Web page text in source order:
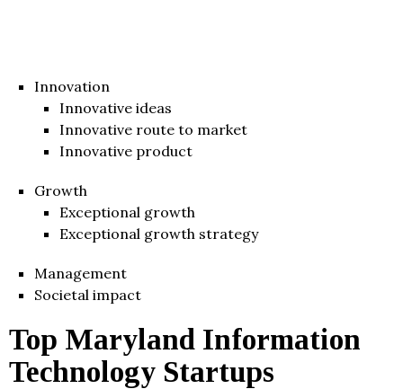
Innovation
Innovative ideas
Innovative route to market
Innovative product
Growth
Exceptional growth
Exceptional growth strategy
Management
Societal impact
Top Maryland Information
Technology Startups